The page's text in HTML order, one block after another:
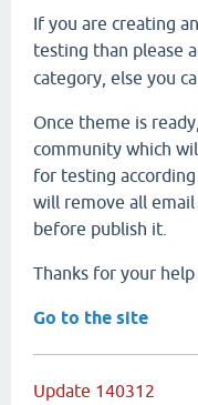
If you are creating
testing than please
category, else you
Once theme is
community which
for testing
will remove all
before publish it.
Thanks for your
Go to the site
Update 140312